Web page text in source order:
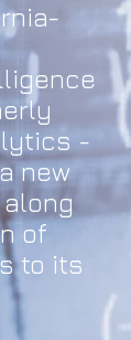
-
new
of
to its